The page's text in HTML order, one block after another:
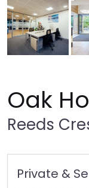
Oak
Reeds
Private &